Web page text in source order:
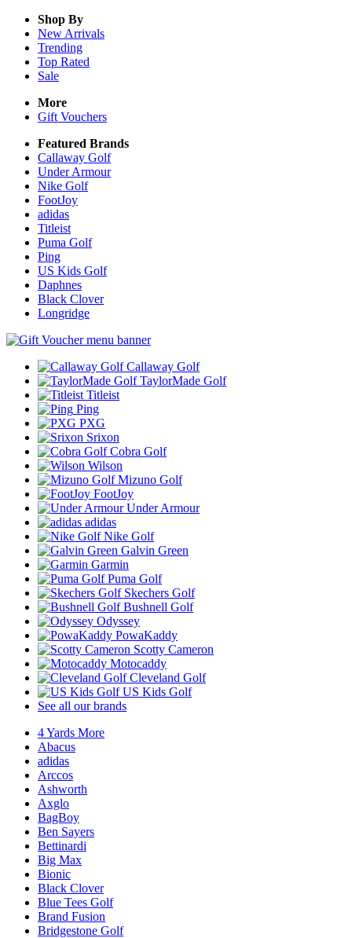
Shop By
New Arrivals
Trending
Top Rated
Sale
More
Gift Vouchers
Featured Brands
Callaway Golf
Under Armour
Nike Golf
FootJoy
adidas
Titleist
Puma Golf
Ping
US Kids Golf
Daphnes
Black Clover
Longridge
Callaway Golf
TaylorMade Golf
Titleist
Ping
PXG
Srixon
Cobra Golf
Wilson
Mizuno Golf
FootJoy
Under Armour
adidas
Nike Golf
Galvin Green
Garmin
Puma Golf
Skechers Golf
Bushnell Golf
Odyssey
PowaKaddy
Scotty Cameron
Motocaddy
Cleveland Golf
US Kids Golf
See all our brands
4 Yards More
Abacus
adidas
Arccos
Ashworth
Axglo
BagBoy
Ben Sayers
Bettinardi
Big Max
Bionic
Black Clover
Blue Tees Golf
Brand Fusion
Bridgestone Golf